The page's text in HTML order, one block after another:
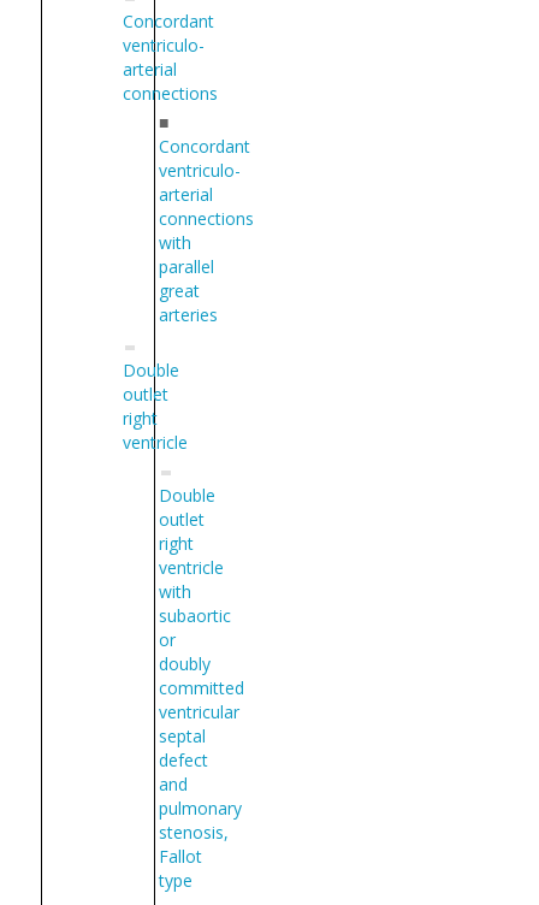
Concordant
ventriculo-
arterial
connections
■
Concordant
ventriculo-
arterial
connections
with
parallel
great
arteries
Double
outlet
right
ventricle
Double
outlet
right
ventricle
with
subaortic
or
doubly
committed
ventricular
septal
defect
and
pulmonary
stenosis,
Fallot
type